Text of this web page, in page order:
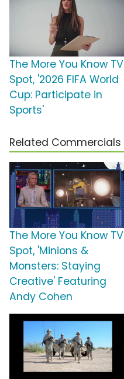
The More You Know TV
Spot, '2026 FIFA World
Cup: Participate in
Sports'
Related Commercials
The More You Know TV
Spot, 'Minions &
Monsters: Staying
Creative' Featuring
Andy Cohen